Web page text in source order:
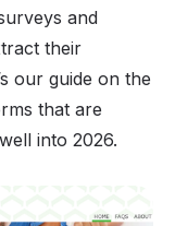
and
their
our guide on the
that are
into 2026.